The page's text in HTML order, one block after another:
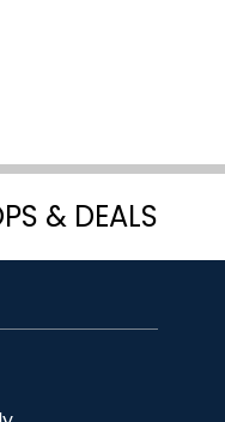
& DEALS